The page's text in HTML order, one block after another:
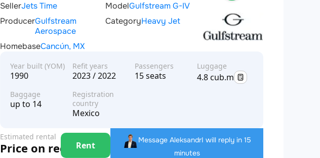
SellerJets Time ModelGulfstream G-IV
ProducerGulfstream
Aerospace
CategoryHeavy Jet
HomebaseCancún, MX
Year built (YOM)
1990
Refit years
2023 / 2022
Passengers
15 seats
Luggage
4.8 cub.m
Baggage
up to 14
Registration
country
Mexico
Estimated rental
price
Price on request
Rent
Message AleksandrI will reply in 15
minutes